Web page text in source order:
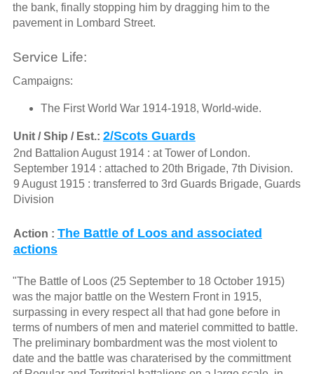
the bank, finally stopping him by dragging him to the
pavement in Lombard Street.
Service Life:
Campaigns:
The First World War 1914-1918, World-wide.
Unit / Ship / Est.: 2/Scots Guards
2nd Battalion August 1914 : at Tower of London.
September 1914 : attached to 20th Brigade, 7th Division.
9 August 1915 : transferred to 3rd Guards Brigade, Guards
Division
Action : The Battle of Loos and associated
actions
"The Battle of Loos (25 September to 18 October 1915)
was the major battle on the Western Front in 1915,
surpassing in every respect all that had gone before in
terms of numbers of men and materiel committed to battle.
The preliminary bombardment was the most violent to
date and the battle was charaterised by the committment